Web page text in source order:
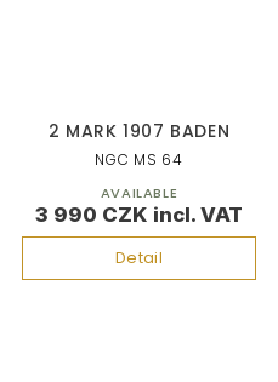
2 MARK 1907 BADEN
3 990 CZK
Detail
NGC MS 64
AVAILABLE